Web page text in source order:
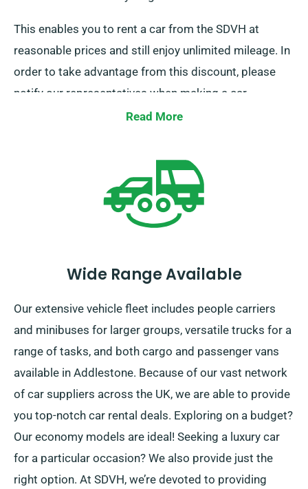
This enables you to rent a car from the SDVH at
reasonable prices and still enjoy unlimited mileage. In
order to take advantage from this discount, please
notify our representatives when making a car
Read More
Wide Range Available
Our extensive vehicle fleet includes people carriers
and minibuses for larger groups, versatile trucks for a
range of tasks, and both cargo and passenger vans
available in Addlestone. Because of our vast network
of car suppliers across the UK, we are able to provide
you top-notch car rental deals. Exploring on a budget?
Our economy models are ideal! Seeking a luxury car
for a particular occasion? We also provide just the
right option. At SDVH, we’re devoted to providing